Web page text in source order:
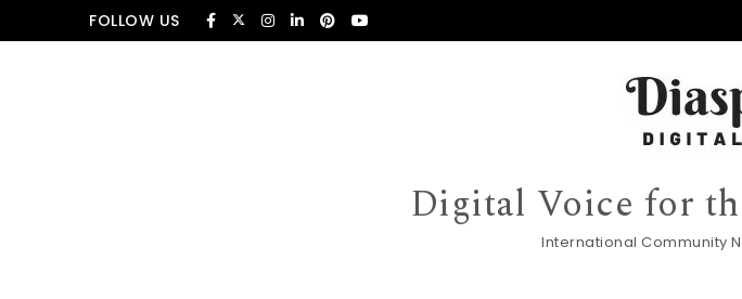
Skip to contentFOLLOW US
Digital Voice for
International Community